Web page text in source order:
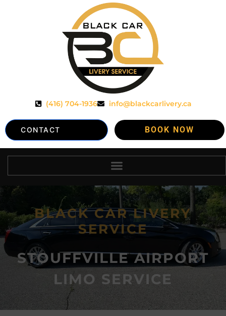
(416) 704-1936 info@blackcarlivery.ca
CONTACT BOOK NOW
BLACK CAR LIVERY
SERVICE
STOUFFVILLE AIRPORT
LIMO SERVICE